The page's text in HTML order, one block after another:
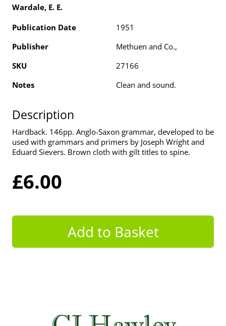
Wardale, E. E.
Publication Date
1951
Publisher
Methuen and Co.,
SKU
27166
Notes
Clean and sound.
Description
Hardback. 146pp. Anglo-Saxon grammar, developed to be
used with grammars and primers by Joseph Wright and
Eduard Sievers. Brown cloth with gilt titles to spine.
£6.00